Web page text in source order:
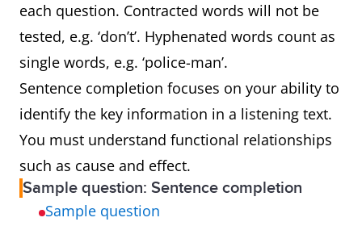
each question. Contracted words will not be
tested, e.g. ‘don’t’. Hyphenated words count as
single words, e.g. ‘police-man’.
Sentence completion focuses on your ability to
identify the key information in a listening text.
You must understand functional relationships
such as cause and effect.
Sample question: Sentence completion
Sample question